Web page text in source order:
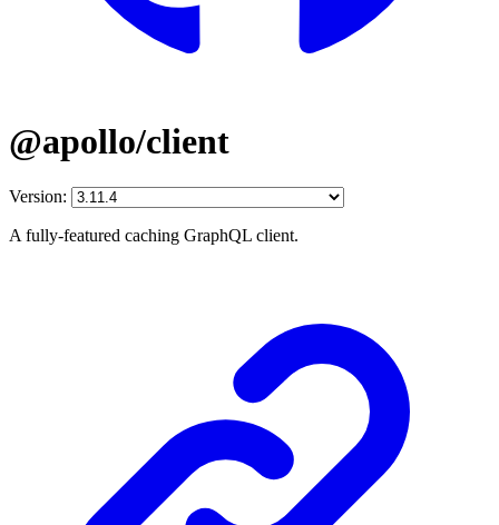
@apollo/client
Version:
A fully-featured caching GraphQL client.